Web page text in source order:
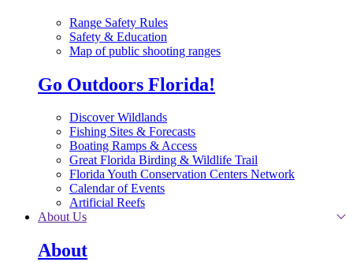
Range Safety Rules
Safety & Education
Map of public shooting ranges
Go Outdoors Florida!
Discover Wildlands
Fishing Sites & Forecasts
Boating Ramps & Access
Great Florida Birding & Wildlife Trail
Florida Youth Conservation Centers Network
Calendar of Events
Artificial Reefs
About Us
About